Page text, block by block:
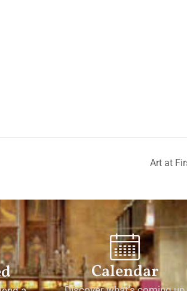
Art at
Calendar